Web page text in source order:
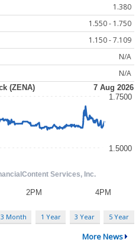
1.380
1.550 - 1.750
1.150 - 7.109
N/A
N/A
3 Month 1 Year 3 Year 5 Year
More News